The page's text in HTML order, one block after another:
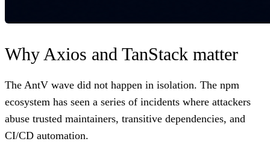
Why Axios and TanStack matter
The AntV wave did not happen in isolation. The npm
ecosystem has seen a series of incidents where attackers
abuse trusted maintainers, transitive dependencies, and
CI/CD automation.